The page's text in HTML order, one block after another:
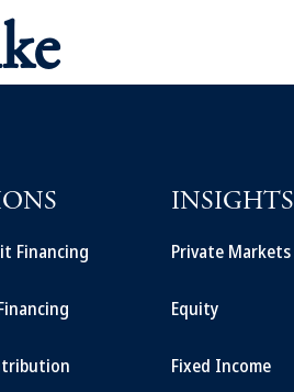
Financing
INSIGHTS
Private Markets
Equity
Fixed Income